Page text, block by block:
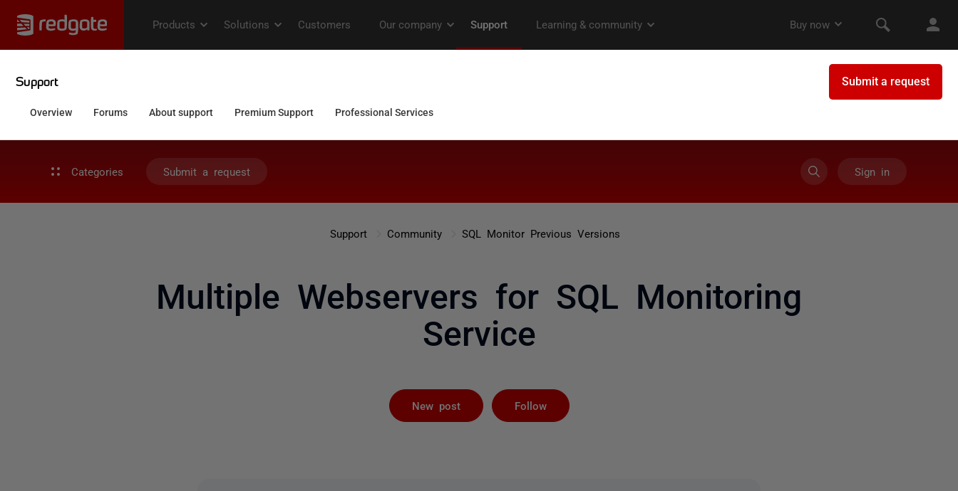
Categories Submit a request Sign in
Support Community SQL Monitor Previous Versions
Multiple Webservers for SQL Monitoring
Service
New post Follow